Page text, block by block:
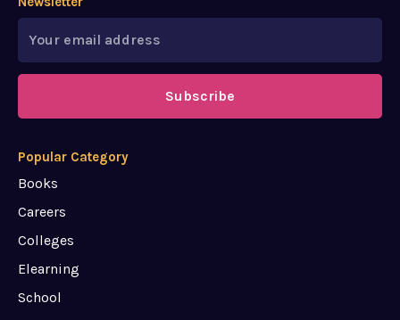
Popular Category
Books
Careers
Colleges
Elearning
School
Subscribe